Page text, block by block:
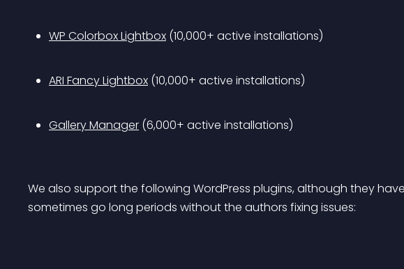
WP Colorbox Lightbox (10,000+ active installations)
ARI Fancy Lightbox (10,000+ active installations)
Gallery Manager (6,000+ active installations)
We also support the following WordPress plugins, although they
sometimes go long periods without the authors fixing issues: